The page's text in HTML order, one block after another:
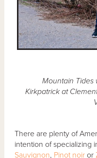
Mountain Tides
Kirkpatrick at
There are plenty of
intention of specializing
Sauvignon, Pinot noir or